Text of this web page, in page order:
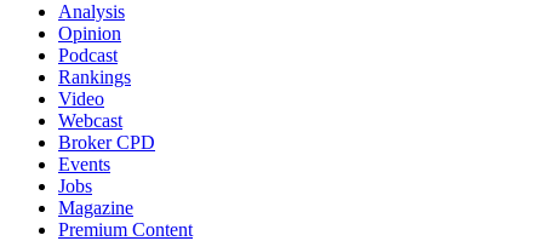
Analysis
Opinion
Podcast
Rankings
Video
Webcast
Broker CPD
Events
Jobs
Magazine
Premium Content